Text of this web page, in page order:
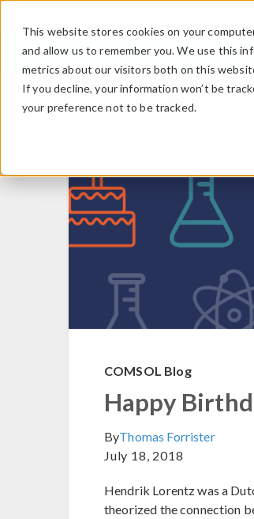
This website stores cookies on your
and allow us to remember you. We use this
metrics about our visitors both on this
If you decline, your information won’t be
your preference not to be tracked.
COMSOL Blog
Happy
ByThomas Forrister
July 18, 2018
Hendrik Lorentz was a
theorized the connection